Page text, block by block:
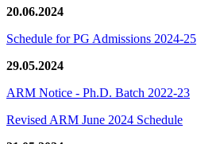
20.06.2024
Schedule for PG Admissions 2024-25
29.05.2024
ARM Notice - Ph.D. Batch 2022-23
Revised ARM June 2024 Schedule